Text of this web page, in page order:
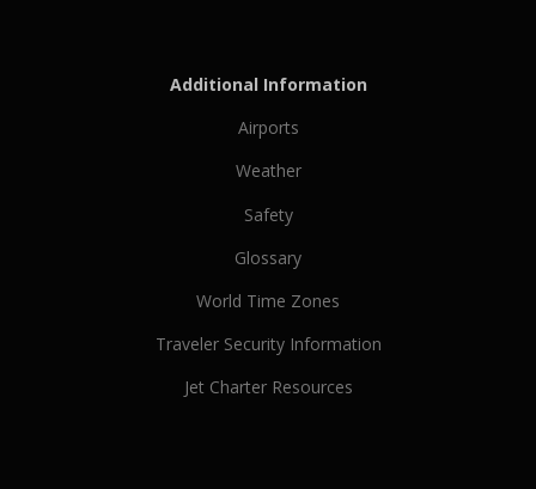
Additional Information
Airports
Weather
Safety
Glossary
World Time Zones
Traveler Security Information
Jet Charter Resources